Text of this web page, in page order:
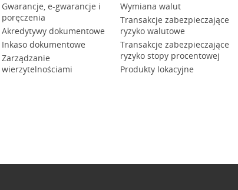
Gwarancje, e-gwarancje i
poręczenia
Akredytywy dokumentowe
Inkaso dokumentowe
Zarządzanie
wierzytelnościami
Wymiana walut
Transakcje zabezpieczające
ryzyko walutowe
Transakcje zabezpieczające
ryzyko stopy procentowej
Produkty lokacyjne